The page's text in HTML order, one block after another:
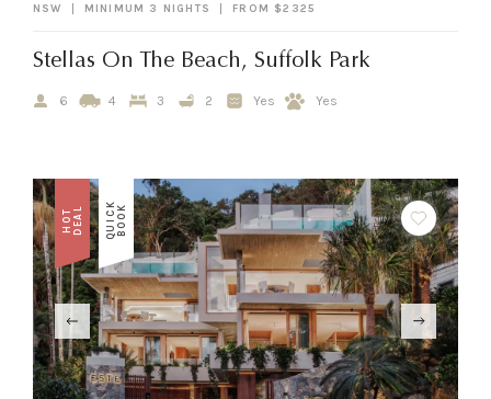
NSW MINIMUM 3 NIGHTS FROM $2325
Stellas On The Beach, Suffolk Park
6 4 3 2 Yes Yes
H
O
T
D
E
AL Q
U
I
C
K
B
O
OK